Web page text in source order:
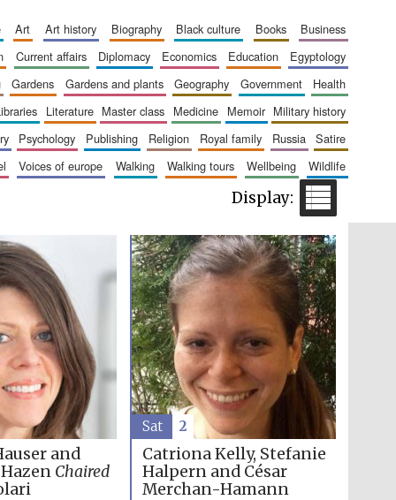
Five-star hotel partners
of The Oxford Collection
Five-star hotel partners
art art history biography black culture books
business
current affairs diplomacy economics education
egyptology
gardens gardens and plants geography government
health
libraries literature master class medicine memoir
military history
psychology publishing religion royal family russia
satire
voices of europe walking walking tours wellbeing
wildlife
and
Chaired
Catriona Kelly, Stefanie
Halpern and César
Merchan-Hamann
Sat 2